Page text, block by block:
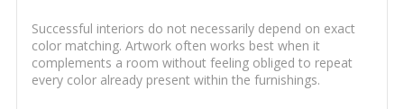
Successful interiors do not necessarily depend on exact
color matching. Artwork often works best when it
complements a room without feeling obliged to repeat
every color already present within the furnishings.